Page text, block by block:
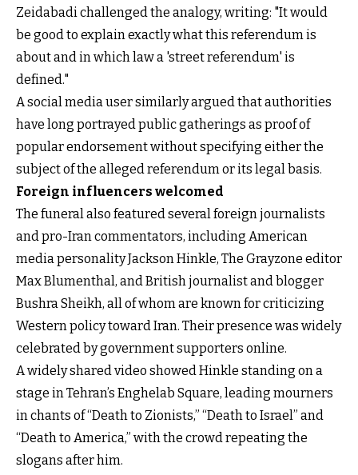
Zeidabadi challenged the analogy, writing: "It would
be good to explain exactly what this referendum is
about and in which law a 'street referendum' is
defined."
A social media user similarly argued that authorities
have long portrayed public gatherings as proof of
popular endorsement without specifying either the
subject of the alleged referendum or its legal basis.
Foreign influencers welcomed
The funeral also featured several foreign journalists
and pro-Iran commentators, including American
media personality Jackson Hinkle, The Grayzone editor
Max Blumenthal, and British journalist and blogger
Bushra Sheikh, all of whom are known for criticizing
Western policy toward Iran. Their presence was widely
celebrated by government supporters online.
A widely shared video showed Hinkle standing on a
stage in Tehran’s Enghelab Square, leading mourners
in chants of “Death to Zionists,” “Death to Israel” and
“Death to America,” with the crowd repeating the
slogans after him.